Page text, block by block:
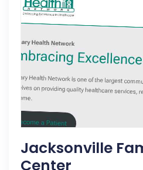
Jacksonville
Center